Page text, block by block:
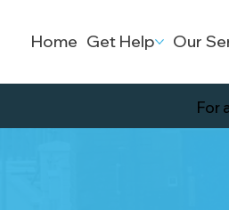
Home Get Help Our
For